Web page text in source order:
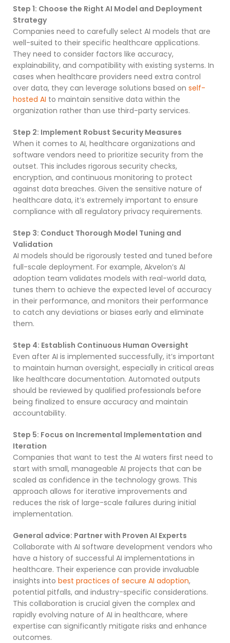
Step 1: Choose the Right AI Model and Deployment
Strategy
Companies need to carefully select AI models that are
well-suited to their specific healthcare applications.
They need to consider factors like accuracy,
explainability, and compatibility with existing systems. In
cases when healthcare providers need extra control
over data, they can leverage solutions based on self-
hosted AI to maintain sensitive data within the
organization rather than use third-party services.
Step 2: Implement Robust Security Measures
When it comes to AI, healthcare organizations and
software vendors need to prioritize security from the
outset. This includes rigorous security checks,
encryption, and continuous monitoring to protect
against data breaches. Given the sensitive nature of
healthcare data, it’s extremely important to ensure
compliance with all regulatory privacy requirements.
Step 3: Conduct Thorough Model Tuning and
Validation
AI models should be rigorously tested and tuned before
full-scale deployment. For example, Akvelon’s AI
adoption team validates models with real-world data,
tunes them to achieve the expected level of accuracy
in their performance, and monitors their performance
to catch any deviations or biases early and eliminate
them.
Step 4: Establish Continuous Human Oversight
Even after AI is implemented successfully, it’s important
to maintain human oversight, especially in critical areas
like healthcare documentation. Automated outputs
should be reviewed by qualified professionals before
being finalized to ensure accuracy and maintain
accountability.
Step 5: Focus on Incremental Implementation and
Iteration
Companies that want to test the AI waters first need to
start with small, manageable AI projects that can be
scaled as confidence in the technology grows. This
approach allows for iterative improvements and
reduces the risk of large-scale failures during initial
implementation.
General advice: Partner with Proven AI Experts
Collaborate with AI software development vendors who
have a history of successful AI implementations in
healthcare. Their experience can provide invaluable
insights into best practices of secure AI adoption,
potential pitfalls, and industry-specific considerations.
This collaboration is crucial given the complex and
rapidly evolving nature of AI in healthcare, where
expertise can significantly mitigate risks and enhance
outcomes.